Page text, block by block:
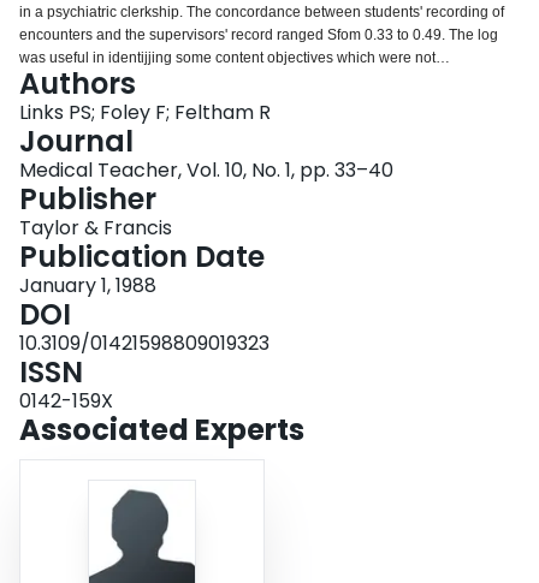
in a psychiatric clerkship. The concordance between students' recording of
encounters and the supervisors' record ranged Sfom 0.33 to 0.49. The log
was useful in identijjing some content objectives which were not
experienced by a majority of clerks during their rotation. In addition, the log
was used to compare experiences across four different settings. These
results suggest that student logs can provide accurate information about
clinical educational experiences and thus can highlight the strengths and
weaknesses of clinical teaching programmes.
Authors
Links PS; Foley F; Feltham R
Journal
Medical Teacher, Vol. 10, No. 1, pp. 33–40
Publisher
Taylor & Francis
Publication Date
January 1, 1988
DOI
10.3109/01421598809019323
ISSN
0142-159X
Associated Experts